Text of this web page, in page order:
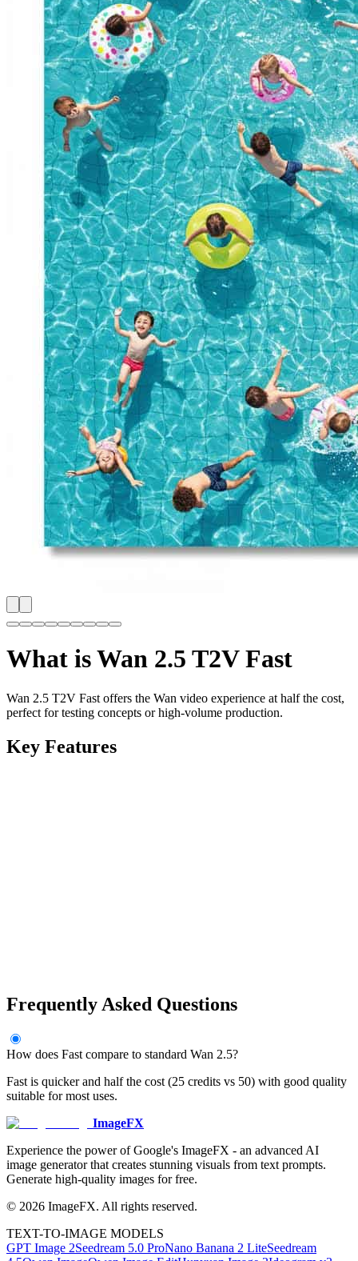
What isWan 2.5 T2V Fast
Wan 2.5 T2V Fast offers the Wan video experience at half the cost,
perfect for testing concepts or high-volume production.
Key Features
Frequently Asked Questions
How does Fast compare to standard Wan 2.5?
Fast is quicker and half the cost (25 credits vs 50) with good quality
suitable for most uses.
ImageFX
Experience the power of Google's ImageFX - an advanced AI
image generator that creates stunning visuals from text prompts.
Generate high-quality images for free.
© 2026 ImageFX. All rights reserved.
TEXT-TO-IMAGE MODELS
GPT Image 2Seedream 5.0 ProNano Banana 2 LiteSeedream